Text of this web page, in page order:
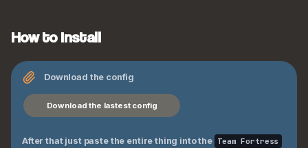
Medic Binds
Mute button
How to install
Download the config
Download the lastest config
After that just paste the entire thing into the Team Fortress